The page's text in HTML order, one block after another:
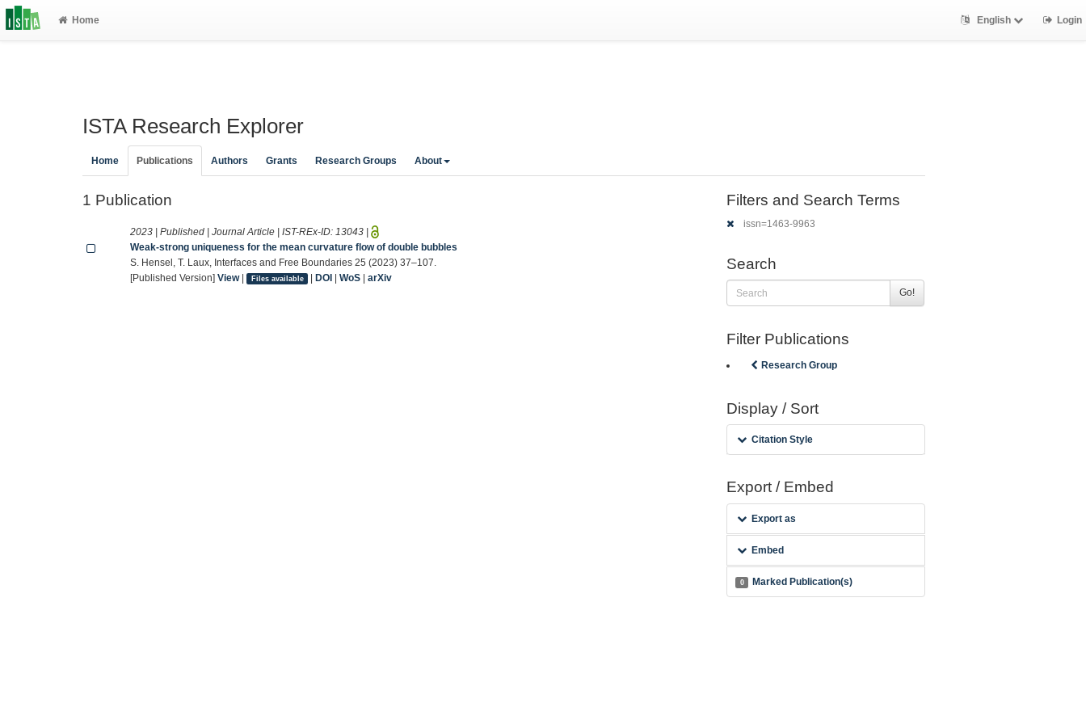
Home English Login
ISTA Research Explorer
Home Publications Authors Grants Research Groups About
1 Publication
2023 | Published | Journal Article | IST-REx-ID: 13043 |
Weak-strong uniqueness for the mean curvature flow of double bubbles
S. Hensel, T. Laux, Interfaces and Free Boundaries 25 (2023) 37–107.
[Published Version]View| Files available |DOI |WoS |arXiv
Filters and Search Terms
issn=1463-9963
Search
Go!
Filter Publications
Research Group
Display / Sort
Citation Style
Export / Embed
Export as
Embed
0 Marked Publication(s)